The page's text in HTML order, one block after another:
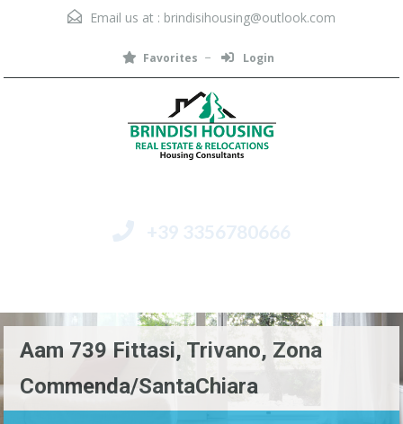
Email us at : brindisihousing@outlook.com
Favorites Login
+39 3356780666
Aam 739 Fittasi, Trivano, Zona
Commenda/SantaChiara